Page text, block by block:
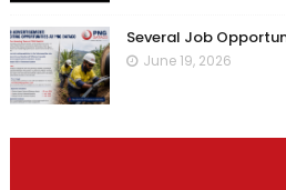
Several Job
June 19, 2026